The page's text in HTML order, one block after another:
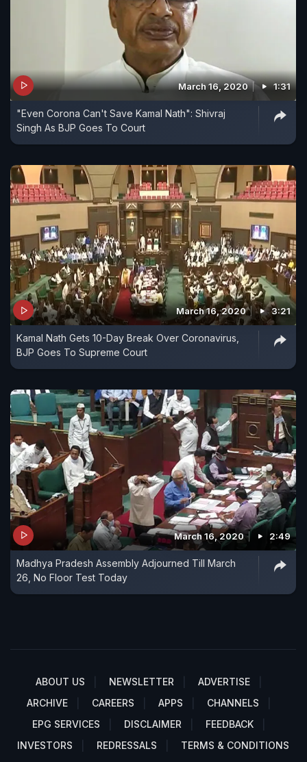
March 16, 2020 1:31
"Even Corona Can't Save Kamal Nath": Shivraj
Singh As BJP Goes To Court
March 16, 2020 3:21
Kamal Nath Gets 10-Day Break Over Coronavirus,
BJP Goes To Supreme Court
March 16, 2020 2:49
Madhya Pradesh Assembly Adjourned Till March
26, No Floor Test Today
ABOUT US NEWSLETTER
ADVERTISE
ARCHIVE
CAREERS APPS
CHANNELS
EPG SERVICES
DISCLAIMER
FEEDBACK
INVESTORS
REDRESSALS TERMS & CONDITIONS